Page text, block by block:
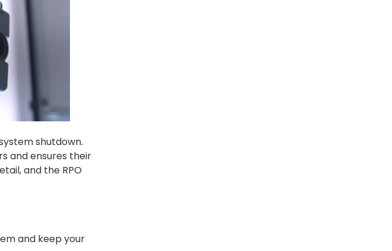
shutdown.
and ensures their
and the RPO
and keep your